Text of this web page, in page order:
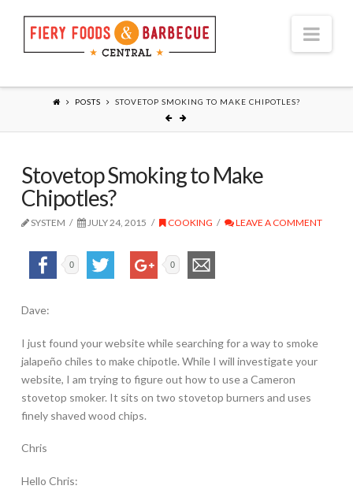
POSTS STOVETOP SMOKING TO MAKE CHIPOTLES?
Stovetop Smoking to Make
Chipotles?
SYSTEM JULY 24, 2015 COOKING LEAVE A COMMENT
0 0
Dave:
I just found your website while searching for a way to smoke
jalapeño chiles to make chipotle. While I will investigate your
website, I am trying to figure out how to use a Cameron
stovetop smoker. It sits on two stovetop burners and uses
finely shaved wood chips.
Chris
Hello Chris: